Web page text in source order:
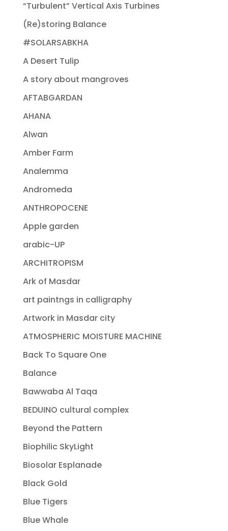
“Turbulent” Vertical Axis Turbines
(Re)storing Balance
#SOLARSABKHA
A Desert Tulip
A story about mangroves
AFTABGARDAN
AHANA
Alwan
Amber Farm
Analemma
Andromeda
ANTHROPOCENE
Apple garden
arabic-UP
ARCHITROPISM
Ark of Masdar
art paintngs in calligraphy
Artwork in Masdar city
ATMOSPHERIC MOISTURE MACHINE
Back To Square One
Balance
Bawwaba Al Taqa
BEDUINO cultural complex
Beyond the Pattern
Biophilic SkyLight
Biosolar Esplanade
Black Gold
Blue Tigers
Blue Whale